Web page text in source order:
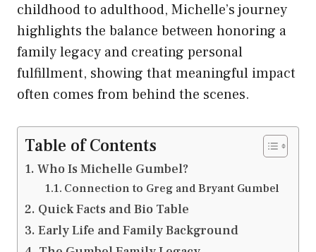
childhood to adulthood, Michelle’s journey
highlights the balance between honoring a
family legacy and creating personal
fulfillment, showing that meaningful impact
often comes from behind the scenes.
Table of Contents
Who Is Michelle Gumbel?
Connection to Greg and Bryant Gumbel
Quick Facts and Bio Table
Early Life and Family Background